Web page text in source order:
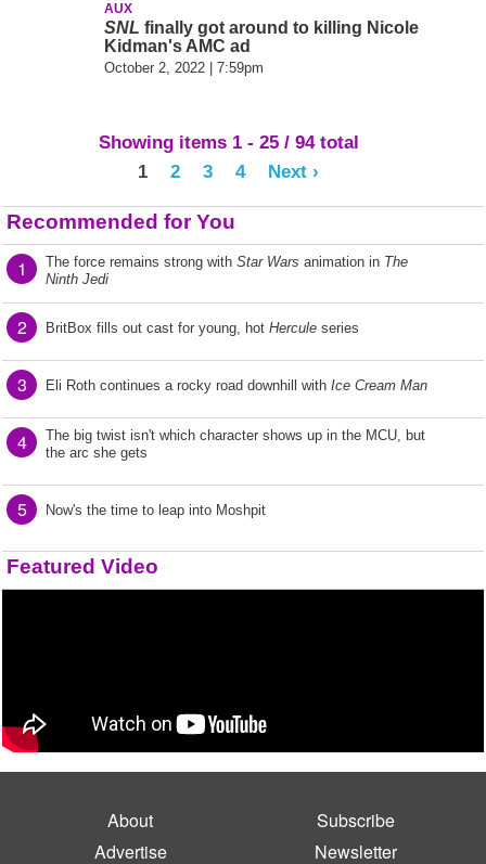
AUX
SNL finally got around to killing Nicole
Kidman's AMC ad
October 2, 2022 | 7:59pm
Showing items 1 - 25 / 94 total
1
2 3 4 Next ›
Recommended for You
1 The force remains strong with Star Wars animation in The
Ninth Jedi
2 BritBox fills out cast for young, hot Hercule series
3 Eli Roth continues a rocky road downhill with Ice Cream Man
4
The big twist isn't which character shows up in the MCU, but
the arc she gets
5 Now's the time to leap into Moshpit
Featured Video
About
Subscribe
Advertise
Newsletter